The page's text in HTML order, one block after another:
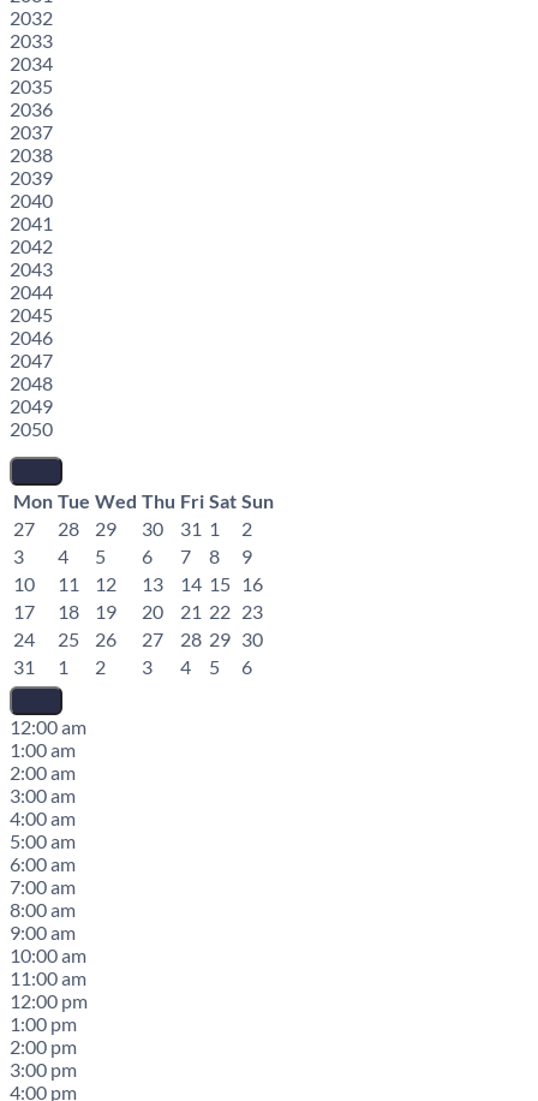
2032
2033
2034
2035
2036
2037
2038
2039
2040
2041
2042
2043
2044
2045
2046
2047
2048
2049
2050
Mon Tue Wed Thu Fri Sat Sun
27
28 29 30 31 1
2
3
4 5 6 7 8
9
10
11 12 13 14 15 16
17
18 19 20 21 22 23
24
25 26 27 28 29 30
31
1 2 3 4 5 6
12:00 am
1:00 am
2:00 am
3:00 am
4:00 am
5:00 am
6:00 am
7:00 am
8:00 am
9:00 am
10:00 am
11:00 am
12:00 pm
1:00 pm
2:00 pm
3:00 pm
4:00 pm